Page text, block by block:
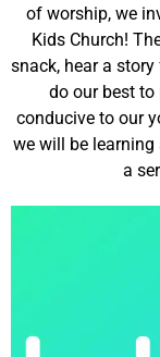
of worship, we
Kids Church!
snack, hear a
do our best
conducive to our
we will be
a